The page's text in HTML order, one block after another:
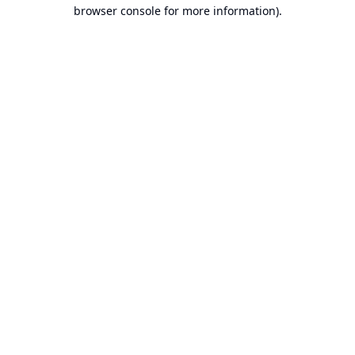
browser console for more information).